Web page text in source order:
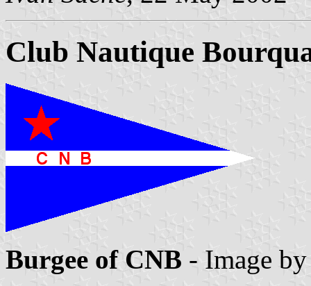
Club Nautique
Burgee of CNB - Image